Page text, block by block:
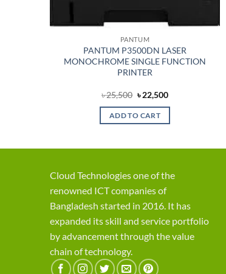
PANTUM
PANTUM P3500DN LASER
MONOCHROME SINGLE FUNCTION
PRINTER
৳25,500 Original
price
was:
৳ 25,500.
৳22,500Current
is:
ADD TO CART
Cloud Technologies one of the
renowned ICT companies of
Bangladesh started in 2016. It has
expanded its skill and service portfolio
by advancement through the value
chain of technology.